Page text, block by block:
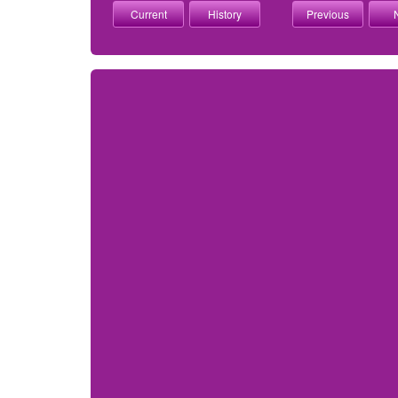
Current History Previous